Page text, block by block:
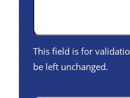
This field is for
be left unchanged.